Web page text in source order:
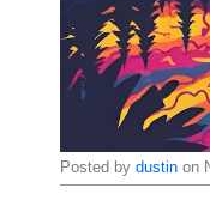
Posted by dustinon